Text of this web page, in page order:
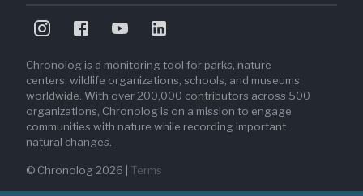
Chronolog is a monitoring tool for parks, nature
centers, wildlife organizations, schools, and museums
worldwide. With over 200,000 contributors across 500
organizations, Chronolog is on a mission to engage
communities with nature while recording important
natural changes.
© Chronolog 2026 Terms